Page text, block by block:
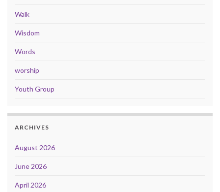
Walk
Wisdom
Words
worship
Youth Group
ARCHIVES
August 2026
June 2026
April 2026